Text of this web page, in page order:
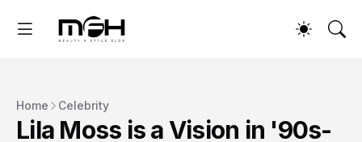
Home Celebrity
Lila Moss is a Vision in '90s-